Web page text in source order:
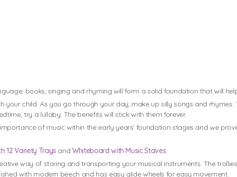
books, singing and rhyming will form a solid foundation that will
child. As you go through your day, make up silly songs and rhymes.
try a lullaby. The benefits will stick with them forever.
of music within the early years’ foundation stages and we
12 Variety Trays andWhiteboard with Music Staves.
way of storing and transporting your musical instruments. The
with modern beech and has easy glide wheels for easy movement.